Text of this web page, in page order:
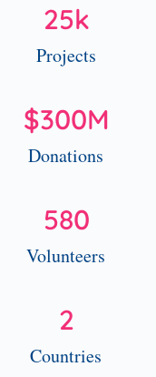
Projects
25k
Donations
$300M
Volunteers
580
Countries
2